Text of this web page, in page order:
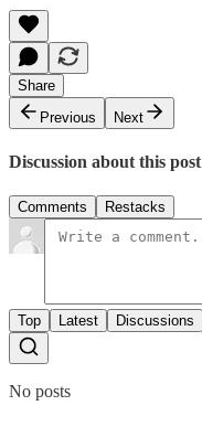
Share
Previous
Next
Discussion about this post
Comments Restacks
Top Latest Discussions
No posts